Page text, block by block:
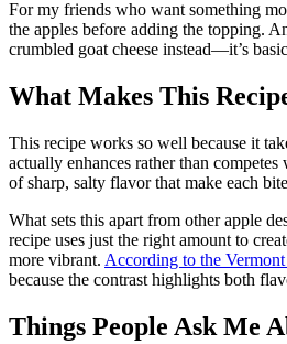
For my friends who want something
the apples before adding the topping.
crumbled goat cheese instead—it’s
What Makes This
This recipe works so well because it
actually enhances rather than
of sharp, salty flavor that make each
What sets this apart from other apple
recipe uses just the right amount to
more vibrant. According to the
because the contrast highlights both
Things People Ask Me